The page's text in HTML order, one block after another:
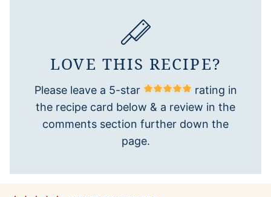
LOVE THIS RECIPE?
Please leave a 5-star
rating in
the recipe card below & a review in the
comments section further down the
page.